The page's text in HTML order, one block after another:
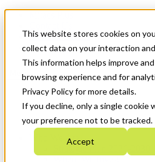
This website stores cookies on
collect data on your interaction
This information helps improve
browsing experience and for
Privacy Policy for more details.
If you decline, only a single cookie
your preference not to be tracked.
Accept
News & Events
Get Started
Menu
Who We Are
Strategic Plan 2026-2030